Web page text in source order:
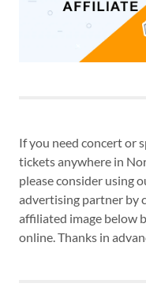
If you need concert or
tickets anywhere in
please consider using
advertising partner by
affiliated image below
online. Thanks in